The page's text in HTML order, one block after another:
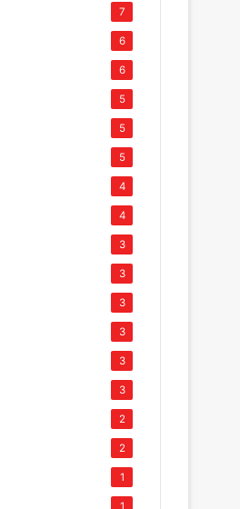
7
6
6
5
5
5
4
4
3
3
3
3
3
3
2
2
1
1